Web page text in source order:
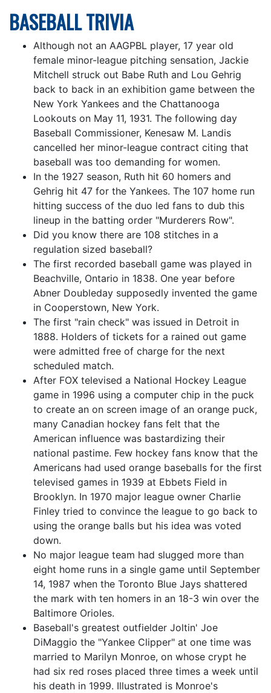
BASEBALL TRIVIA
Although not an AAGPBL player, 17 year old
female minor-league pitching sensation, Jackie
Mitchell struck out Babe Ruth and Lou Gehrig
back to back in an exhibition game between the
New York Yankees and the Chattanooga
Lookouts on May 11, 1931. The following day
Baseball Commissioner, Kenesaw M. Landis
cancelled her minor-league contract citing that
baseball was too demanding for women.
In the 1927 season, Ruth hit 60 homers and
Gehrig hit 47 for the Yankees. The 107 home run
hitting success of the duo led fans to dub this
lineup in the batting order "Murderers Row".
Did you know there are 108 stitches in a
regulation sized baseball?
The first recorded baseball game was played in
Beachville, Ontario in 1838. One year before
Abner Doubleday supposedly invented the game
in Cooperstown, New York.
The first "rain check" was issued in Detroit in
1888. Holders of tickets for a rained out game
were admitted free of charge for the next
scheduled match.
After FOX televised a National Hockey League
game in 1996 using a computer chip in the puck
to create an on screen image of an orange puck,
many Canadian hockey fans felt that the
American influence was bastardizing their
national pastime. Few hockey fans know that the
Americans had used orange baseballs for the first
televised games in 1939 at Ebbets Field in
Brooklyn. In 1970 major league owner Charlie
Finley tried to convince the league to go back to
using the orange balls but his idea was voted
down.
No major league team had slugged more than
eight home runs in a single game until September
14, 1987 when the Toronto Blue Jays shattered
the mark with ten homers in an 18-3 win over the
Baltimore Orioles.
Baseball's greatest outfielder Joltin' Joe
DiMaggio the "Yankee Clipper" at one time was
married to Marilyn Monroe, on whose crypt he
had six red roses placed three times a week until
his death in 1999. Illustrated is Monroe's